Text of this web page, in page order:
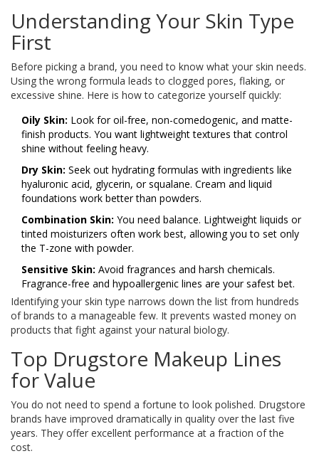
Understanding Your Skin Type
First
Before picking a brand, you need to know what your skin needs.
Using the wrong formula leads to clogged pores, flaking, or
excessive shine. Here is how to categorize yourself quickly:
Oily Skin: Look for oil-free, non-comedogenic, and matte-
finish products. You want lightweight textures that control
shine without feeling heavy.
Dry Skin: Seek out hydrating formulas with ingredients like
hyaluronic acid, glycerin, or squalane. Cream and liquid
foundations work better than powders.
Combination Skin: You need balance. Lightweight liquids or
tinted moisturizers often work best, allowing you to set only
the T-zone with powder.
Sensitive Skin: Avoid fragrances and harsh chemicals.
Fragrance-free and hypoallergenic lines are your safest bet.
Identifying your skin type narrows down the list from hundreds
of brands to a manageable few. It prevents wasted money on
products that fight against your natural biology.
Top Drugstore Makeup Lines
for Value
You do not need to spend a fortune to look polished. Drugstore
brands have improved dramatically in quality over the last five
years. They offer excellent performance at a fraction of the
cost.